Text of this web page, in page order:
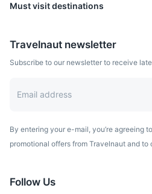
Must visit destinations
Travelnaut newsletter
Subscribe to our newsletter to receive
By entering your e-mail, you’re agreeing
promotional offers from Travelnaut and to
Follow Us